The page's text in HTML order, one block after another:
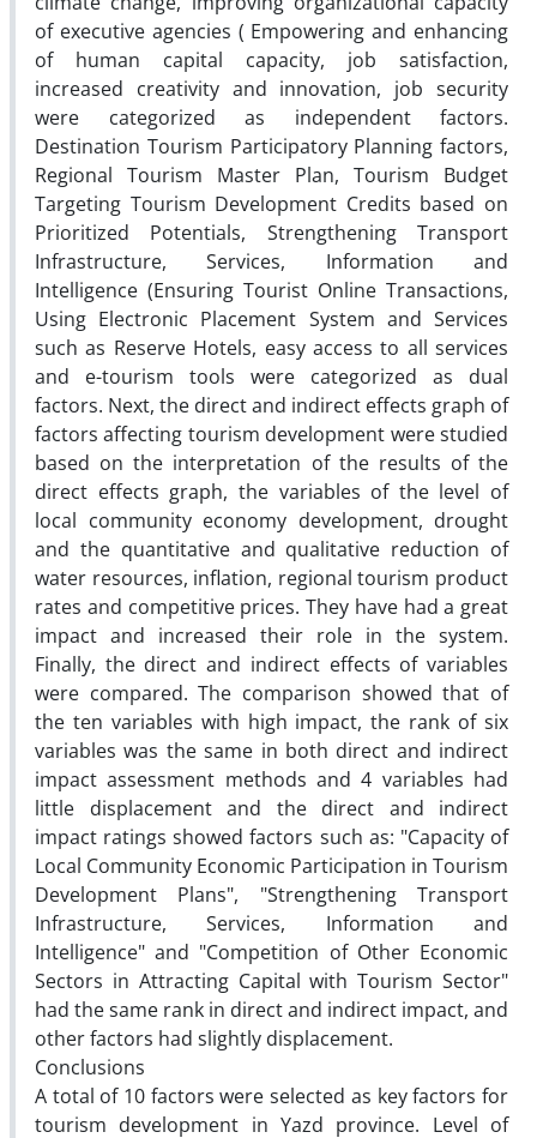
of executive agencies ( Empowering and enhancing
of human capital capacity, job satisfaction,
increased creativity and innovation, job security
were categorized as independent factors.
Destination Tourism Participatory Planning factors,
Regional Tourism Master Plan, Tourism Budget
Targeting Tourism Development Credits based on
Prioritized Potentials, Strengthening Transport
Infrastructure, Services, Information and
Intelligence (Ensuring Tourist Online Transactions,
Using Electronic Placement System and Services
such as Reserve Hotels, easy access to all services
and e-tourism tools were categorized as dual
factors. Next, the direct and indirect effects graph of
factors affecting tourism development were studied
based on the interpretation of the results of the
direct effects graph, the variables of the level of
local community economy development, drought
and the quantitative and qualitative reduction of
water resources, inflation, regional tourism product
rates and competitive prices. They have had a great
impact and increased their role in the system.
Finally, the direct and indirect effects of variables
were compared. The comparison showed that of
the ten variables with high impact, the rank of six
variables was the same in both direct and indirect
impact assessment methods and 4 variables had
little displacement and the direct and indirect
impact ratings showed factors such as: "Capacity of
Local Community Economic Participation in Tourism
Development Plans", "Strengthening Transport
Infrastructure, Services, Information and
Intelligence" and "Competition of Other Economic
Sectors in Attracting Capital with Tourism Sector"
had the same rank in direct and indirect impact, and
other factors had slightly displacement.
Conclusions
A total of 10 factors were selected as key factors for
tourism development in Yazd province. Level of